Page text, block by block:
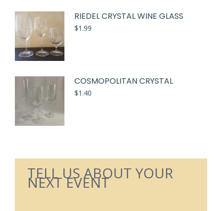
RIEDEL CRYSTAL WINE GLASS
$1.99
COSMOPOLITAN CRYSTAL
$1.40
TELL US ABOUT YOUR
NEXT EVENT